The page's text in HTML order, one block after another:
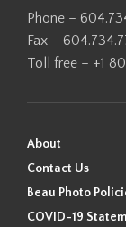
Phone –
Fax –
Toll free – +1
About
Contact Us
Beau Photo
COVID-19